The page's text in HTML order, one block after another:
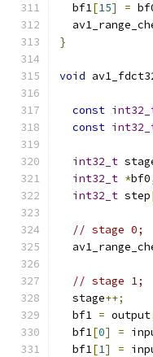
  bf1
[15] =
}
void
const
const
int32_t
int32_t *bf0
int32_t step
// stage 0;
// stage 1;
  stage
++;
  bf1
= output
  bf1
[0] =
  bf1
[1] =